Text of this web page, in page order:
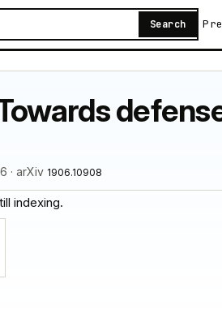
Search
· arXiv 1906.10908
indexing.